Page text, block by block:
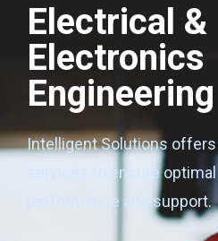
Electrical &
Electronics
Engineering
Intelligent Solutions
services to ensure
performance and support.